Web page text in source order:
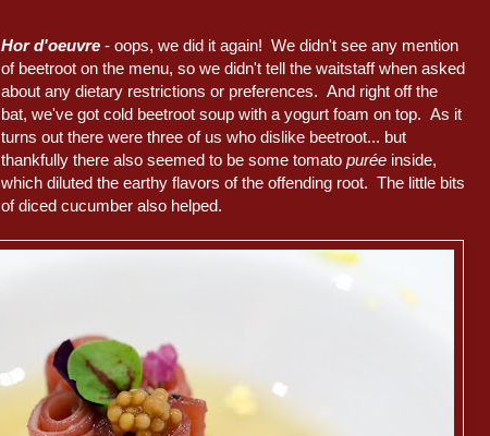
Hor d'oeuvre - oops, we did it again! We didn't see any mention
of beetroot on the menu, so we didn't tell the waitstaff when asked
about any dietary restrictions or preferences. And right off the
bat, we've got cold beetroot soup with a yogurt foam on top. As it
turns out there were three of us who dislike beetroot... but
thankfully there also seemed to be some tomatopurée inside,
which diluted the earthy flavors of the offending root. The little bits
of diced cucumber also helped.